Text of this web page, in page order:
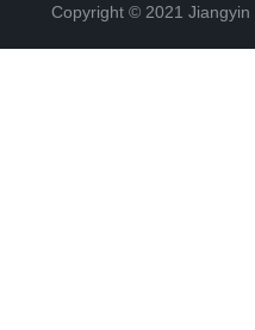
Copyright © 2021